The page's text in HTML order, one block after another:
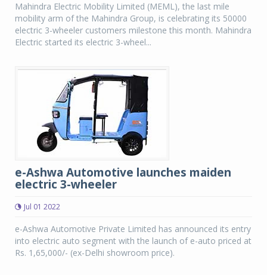
Mahindra Electric Mobility Limited (MEML), the last mile
mobility arm of the Mahindra Group, is celebrating its 50000
electric 3-wheeler customers milestone this month. Mahindra
Electric started its electric 3-wheel...
e-Ashwa Automotive launches maiden
electric 3-wheeler
Jul 01 2022
e-Ashwa Automotive Private Limited has announced its entry
into electric auto segment with the launch of e-auto priced at
Rs. 1,65,000/- (ex-Delhi showroom price).